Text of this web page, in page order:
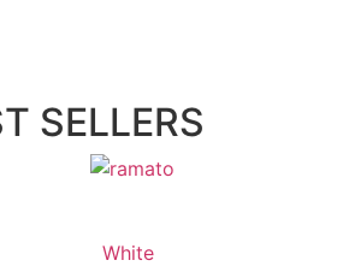
SELLERS
White